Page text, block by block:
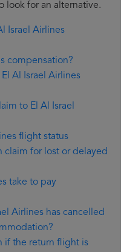
look for an alternative.
Israel Airlines
compensation?
Al Israel Airlines
to El Al Israel
flight status
claim for lost or delayed
take to pay
Airlines has cancelled
if the return flight is